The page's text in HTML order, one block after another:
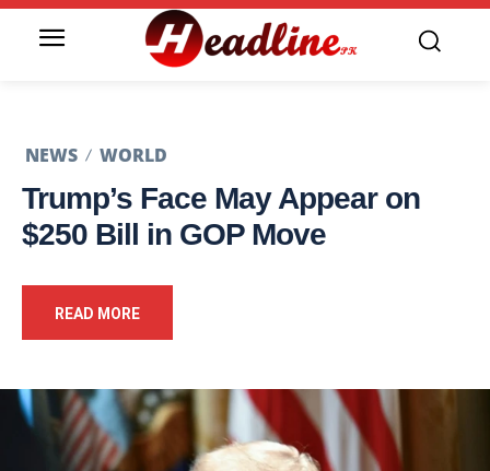
NEWS WORLD
Trump’s Face May Appear on
$250 Bill in GOP Move
READ MORE